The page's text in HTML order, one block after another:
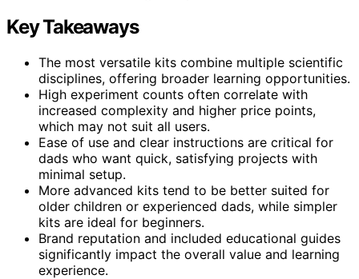
Key Takeaways
The most versatile kits combine multiple scientific
disciplines, offering broader learning opportunities.
High experiment counts often correlate with
increased complexity and higher price points,
which may not suit all users.
Ease of use and clear instructions are critical for
dads who want quick, satisfying projects with
minimal setup.
More advanced kits tend to be better suited for
older children or experienced dads, while simpler
kits are ideal for beginners.
Brand reputation and included educational guides
significantly impact the overall value and learning
experience.